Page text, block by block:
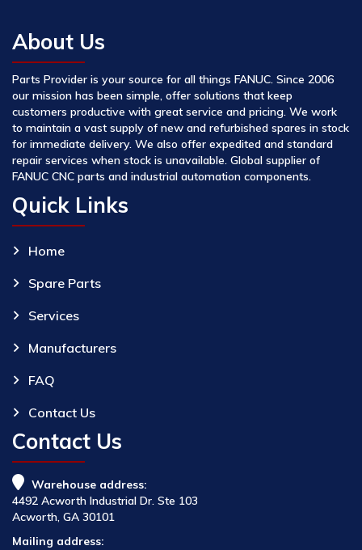
About Us
Parts Provider is your source for all things FANUC. Since 2006
our mission has been simple, offer solutions that keep
customers productive with great service and pricing. We work
to maintain a vast supply of new and refurbished spares in stock
for immediate delivery. We also offer expedited and standard
repair services when stock is unavailable. Global supplier of
FANUC CNC parts and industrial automation components.
Quick Links
Home
Spare Parts
Services
Manufacturers
FAQ
Contact Us
Contact Us
Warehouse address:
4492 Acworth Industrial Dr. Ste 103
Acworth, GA 30101
Mailing address: